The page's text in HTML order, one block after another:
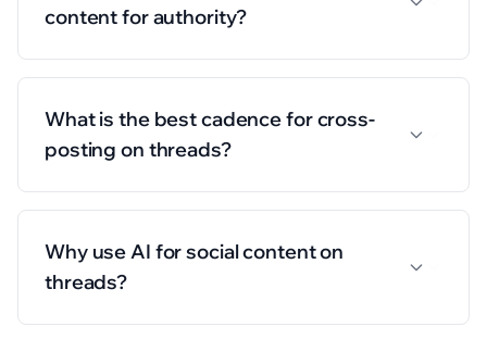
content for authority?
What is the best cadence for cross-
posting on threads?
Why use AI for social content on
threads?